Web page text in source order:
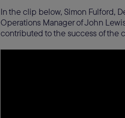
In the clip below, Simon Fulford,
Operations Manager of John
contributed to the success of the